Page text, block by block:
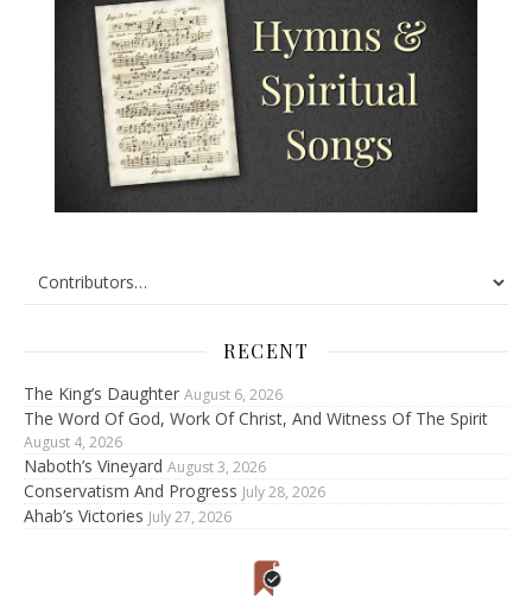
RECENT
The King’s Daughter August 6, 2026
The Word Of God, Work Of Christ, And Witness Of The Spirit
August 4, 2026
Naboth’s Vineyard August 3, 2026
Conservatism And Progress July 28, 2026
Ahab’s Victories July 27, 2026